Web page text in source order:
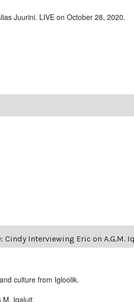
Juurini. LIVE on October 28, 2020.
Cindy Interviewing Eric on A.G.M.
culture from Igloolik.
Iqaluit.